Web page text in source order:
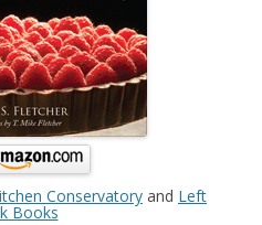
Conservatory and Left
Books